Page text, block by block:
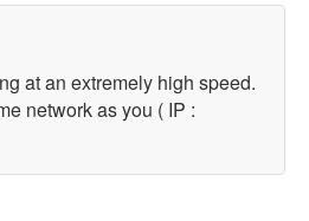
at an extremely high speed.
network as you ( IP :